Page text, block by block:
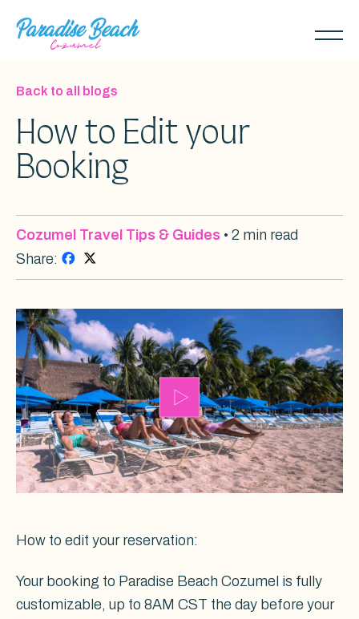
Back to all blogs
How to Edit your
Booking
Cozumel Travel Tips & Guides • 2 min read
Share:
How to edit your reservation:
Your booking to Paradise Beach Cozumel is fully
customizable, up to 8AM CST the day before your